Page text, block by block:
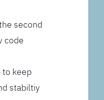
second
code
keep
stabiltiy